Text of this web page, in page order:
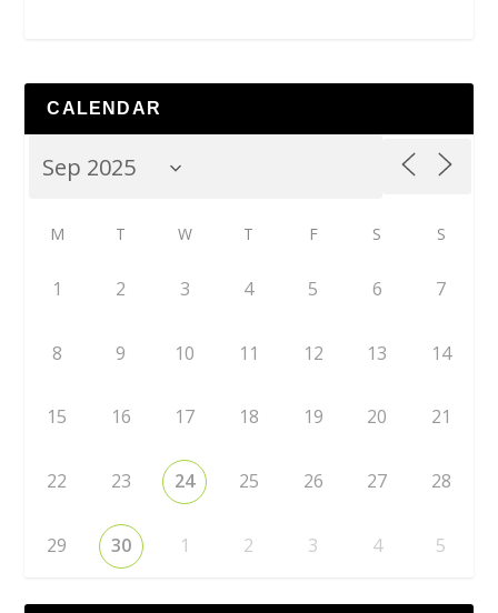
CALENDAR
M T W T F S S
1 2 3 4 5 6 7
8 9 10 11 12 13 14
15 16 17 18 19 20 21
22 23 24 25 26 27 28
29 30 1 2 3 4 5